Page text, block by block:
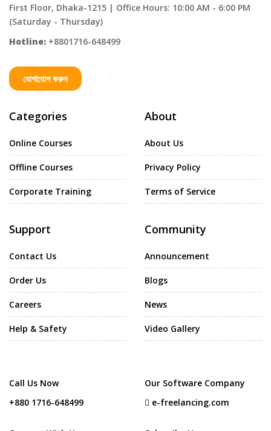
First Floor, Dhaka-1215 | Office Hours: 10:00 AM - 6:00 PM
(Saturday - Thursday)
Hotline: +8801716-648499
যোগাযোগ করুন
Categories
Online Courses
Offline Courses
Corporate Training
About
About Us
Privacy Policy
Terms of Service
Support
Contact Us
Order Us
Careers
Help & Safety
Community
Announcement
Blogs
News
Video Gallery
Call Us Now
+880 1716-648499
Our Software Company
e-freelancing.com